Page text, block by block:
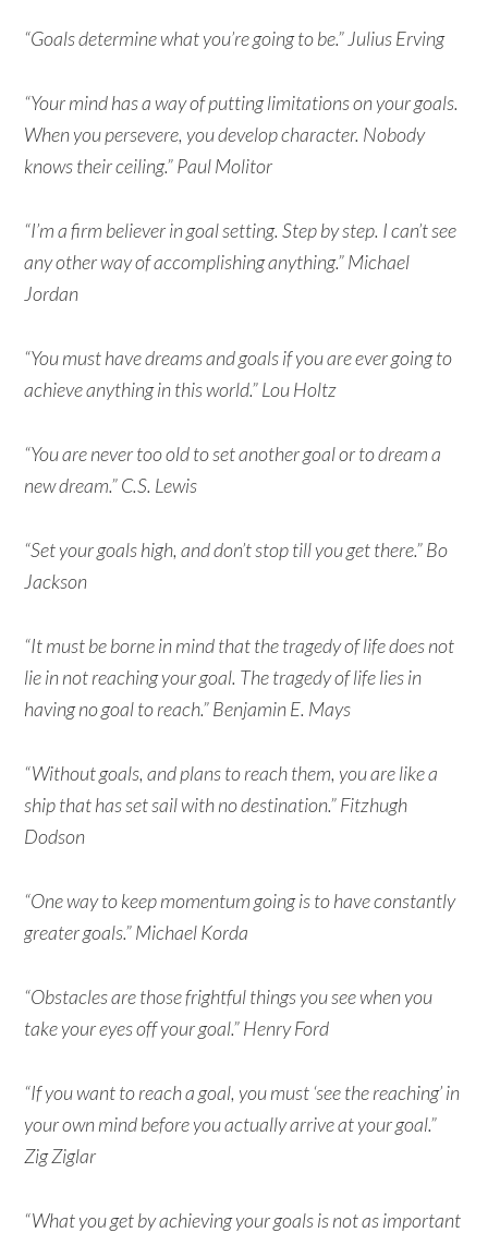
“Goals determine what you’re going to be.” Julius Erving
“Your mind has a way of putting limitations on your goals.
When you persevere, you develop character. Nobody
knows their ceiling.” Paul Molitor
“I’m a firm believer in goal setting. Step by step. I can’t see
any other way of accomplishing anything.” Michael
Jordan
“You must have dreams and goals if you are ever going to
achieve anything in this world.” Lou Holtz
“You are never too old to set another goal or to dream a
new dream.” C.S. Lewis
“Set your goals high, and don’t stop till you get there.” Bo
Jackson
“It must be borne in mind that the tragedy of life does not
lie in not reaching your goal. The tragedy of life lies in
having no goal to reach.” Benjamin E. Mays
“Without goals, and plans to reach them, you are like a
ship that has set sail with no destination.” Fitzhugh
Dodson
“One way to keep momentum going is to have constantly
greater goals.” Michael Korda
“Obstacles are those frightful things you see when you
take your eyes off your goal.” Henry Ford
“If you want to reach a goal, you must ‘see the reaching’ in
your own mind before you actually arrive at your goal.”
Zig Ziglar
“What you get by achieving your goals is not as important